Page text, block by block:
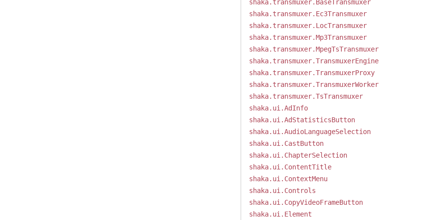
shaka.transmuxer.BaseTransmuxer
shaka.transmuxer.Ec3Transmuxer
shaka.transmuxer.LocTransmuxer
shaka.transmuxer.Mp3Transmuxer
shaka.transmuxer.MpegTsTransmuxer
shaka.transmuxer.TransmuxerEngine
shaka.transmuxer.TransmuxerProxy
shaka.transmuxer.TransmuxerWorker
shaka.transmuxer.TsTransmuxer
shaka.ui.AdInfo
shaka.ui.AdStatisticsButton
shaka.ui.AudioLanguageSelection
shaka.ui.CastButton
shaka.ui.ChapterSelection
shaka.ui.ContentTitle
shaka.ui.ContextMenu
shaka.ui.Controls
shaka.ui.CopyVideoFrameButton
shaka.ui.Element